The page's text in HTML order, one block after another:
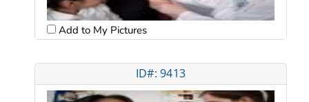
Add to My Pictures
ID#: 9413